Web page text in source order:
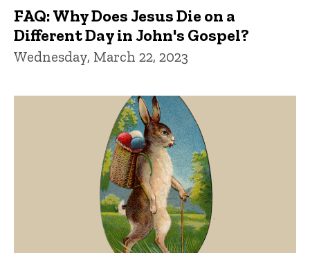
FAQ: Why Does Jesus Die on a
Different Day in John's Gospel?
Wednesday, March 22, 2023